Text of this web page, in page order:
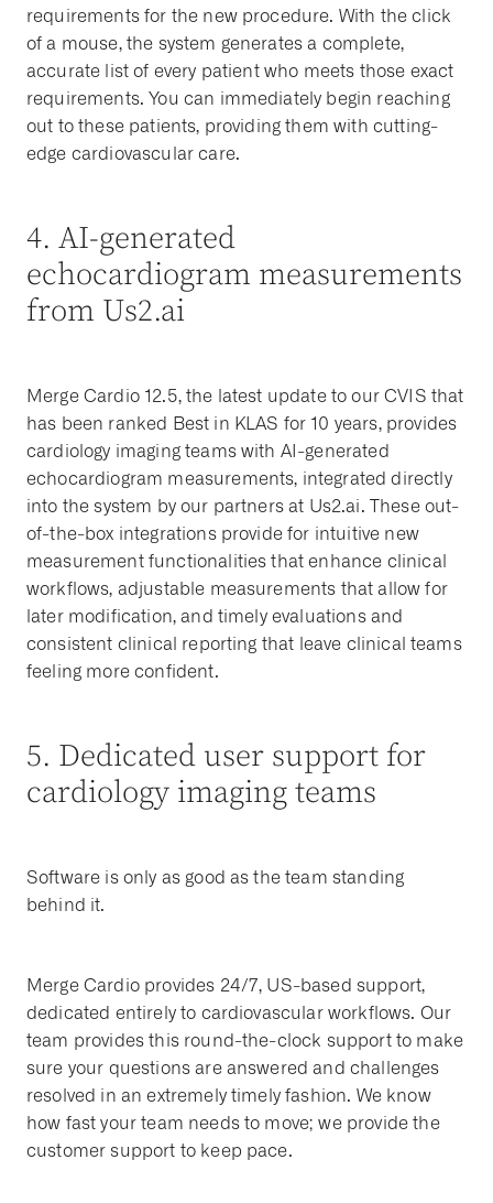
requirements for the new procedure. With the click
of a mouse, the system generates a complete,
accurate list of every patient who meets those exact
requirements. You can immediately begin reaching
out to these patients, providing them with cutting-
edge cardiovascular care.
4. AI-generated
echocardiogram measurements
from Us2.ai
Merge Cardio 12.5, the latest update to our CVIS that
has been ranked Best in KLAS for 10 years, provides
cardiology imaging teams with AI-generated
echocardiogram measurements, integrated directly
into the system by our partners at Us2.ai. These out-
of-the-box integrations provide for intuitive new
measurement functionalities that enhance clinical
workflows, adjustable measurements that allow for
later modification, and timely evaluations and
consistent clinical reporting that leave clinical teams
feeling more confident.
5. Dedicated user support for
cardiology imaging teams
Software is only as good as the team standing
behind it.
Merge Cardio provides 24/7, US-based support,
dedicated entirely to cardiovascular workflows. Our
team provides this round-the-clock support to make
sure your questions are answered and challenges
resolved in an extremely timely fashion. We know
how fast your team needs to move; we provide the
customer support to keep pace.